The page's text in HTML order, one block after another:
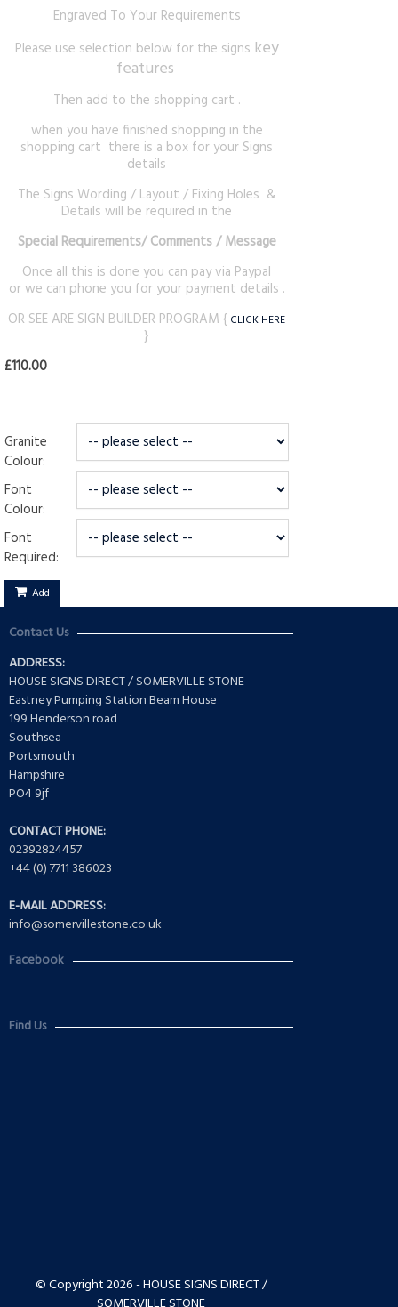
Engraved To Your Requirements
Please use selection below for the signs key
features
Then add to the shopping cart .
when you have finished shopping in the
shopping cart there is a box for your Signs
details
The Signs Wording / Layout / Fixing Holes &
Details will be required in the
Special Requirements/ Comments / Message
Once all this is done you can pay via Paypal
or we can phone you for your payment details .
OR SEE ARE SIGN BUILDER PROGRAM { CLICK HERE
}
£110.00
Granite
Colour:
Font
Colour:
Font
Required:
Add
Contact Us
ADDRESS:
HOUSE SIGNS DIRECT / SOMERVILLE STONE
Eastney Pumping Station Beam House
199 Henderson road
Southsea
Portsmouth
Hampshire
PO4 9jf
CONTACT PHONE:
02392824457
+44 (0) 7711 386023
E-MAIL ADDRESS:
info@somervillestone.co.uk
Facebook
Find Us
© Copyright 2026 - HOUSE SIGNS DIRECT /